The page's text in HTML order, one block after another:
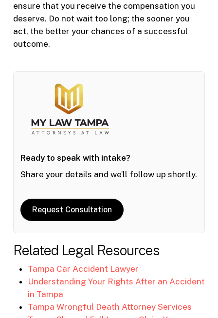
ensure that you receive the compensation you
deserve. Do not wait too long; the sooner you
act, the better your chances of a successful
outcome.
Ready to speak with intake?
Share your details and we’ll follow up shortly.
Request Consultation
Related Legal Resources
Tampa Car Accident Lawyer
Understanding Your Rights After an Accident
in Tampa
Tampa Wrongful Death Attorney Services